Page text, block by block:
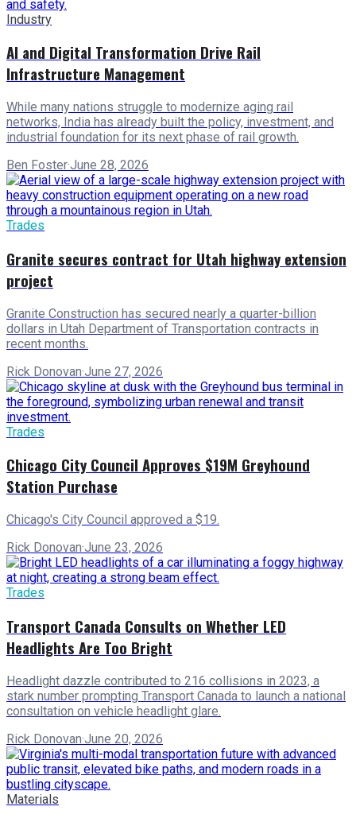
Industry
AI and Digital Transformation Drive Rail
Infrastructure Management
While many nations struggle to modernize aging rail
networks, India has already built the policy, investment, and
industrial foundation for its next phase of rail growth.
Ben Foster·June 28, 2026
Trades
Granite secures contract for Utah highway extension
project
Granite Construction has secured nearly a quarter-billion
dollars in Utah Department of Transportation contracts in
recent months.
Rick Donovan·June 27, 2026
Trades
Chicago City Council Approves $19M Greyhound
Station Purchase
Chicago's City Council approved a $19.
Rick Donovan·June 23, 2026
Trades
Transport Canada Consults on Whether LED
Headlights Are Too Bright
Headlight dazzle contributed to 216 collisions in 2023, a
stark number prompting Transport Canada to launch a national
consultation on vehicle headlight glare.
Rick Donovan·June 20, 2026
Materials